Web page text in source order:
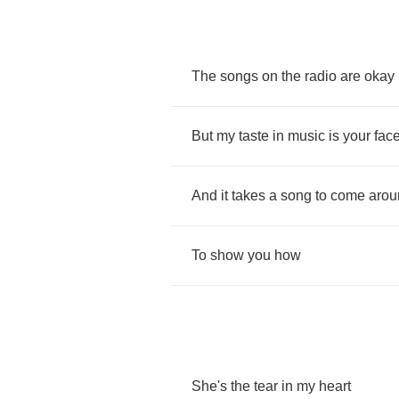
The songs on the radio are okay
But my taste in music is your
And it takes a song to come
To show you how
She's the tear in my heart